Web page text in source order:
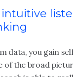
data, you gain
of the broad